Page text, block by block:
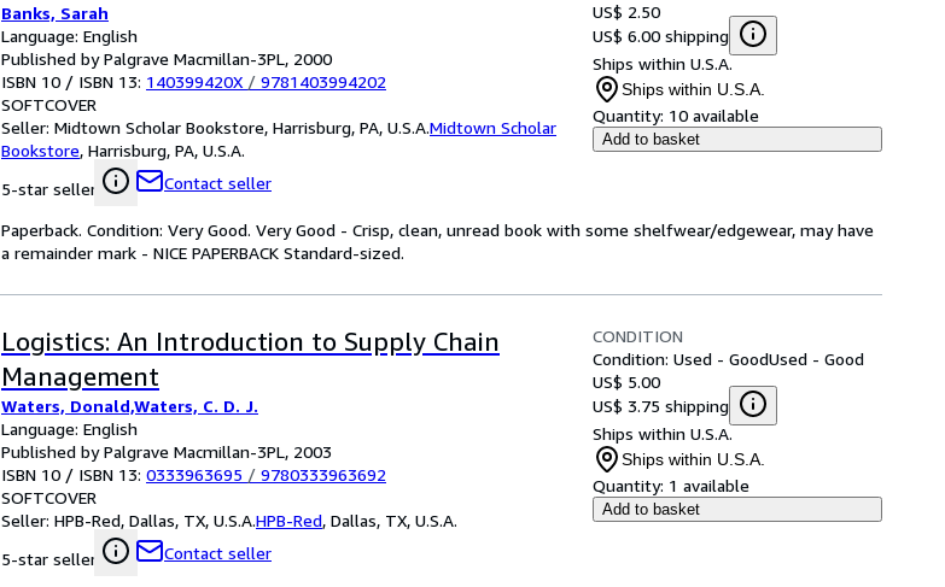
Banks, Sarah
Language: English
Published by Palgrave Macmillan-3PL, 2000
ISBN 10 / ISBN 13: 140399420X / 9781403994202
SOFTCOVER
Seller: Midtown Scholar Bookstore, Harrisburg, PA, U.S.A.Midtown Scholar
Bookstore, Harrisburg, PA, U.S.A.
5-star seller
Contact seller
US$ 2.50
US$ 6.00 shipping
Ships within U.S.A.
Ships within U.S.A.
Quantity: 10 available
Add to basket
Paperback. Condition: Very Good. Very Good - Crisp, clean, unread book with some shelfwear/edgewear, may have
a remainder mark - NICE PAPERBACK Standard-sized.
Logistics: An Introduction to Supply Chain
Management
Waters, Donald,Waters, C. D. J.
Language: English
Published by Palgrave Macmillan-3PL, 2003
ISBN 10 / ISBN 13: 0333963695 / 9780333963692
SOFTCOVER
Seller: HPB-Red, Dallas, TX, U.S.A.HPB-Red, Dallas, TX, U.S.A.
5-star seller
Contact seller
CONDITION
Condition: Used - GoodUsed - Good
US$ 5.00
US$ 3.75 shipping
Ships within U.S.A.
Ships within U.S.A.
Quantity: 1 available
Add to basket